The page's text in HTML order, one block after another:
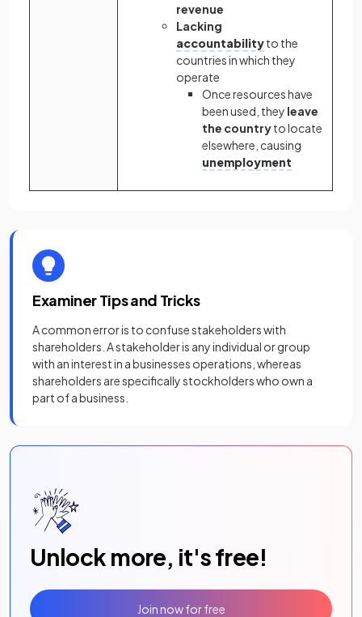
revenue
Lacking
accountabilityto the
countries in which they
operate
Once resources have
been used, they leave
the countryto locate
elsewhere, causing
unemployment
Examiner Tips and Tricks
A common error is to confuse stakeholders with
shareholders. A stakeholder is any individual or group
with an interest in a businesses operations, whereas
shareholders are specifically stockholders who own a
part of a business.
Unlock more, it's free!
Join now for free